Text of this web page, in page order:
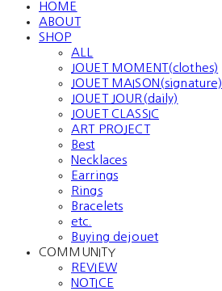
HOME
ABOUT
SHOP
ALL
JOUET MOMENT(clothes)
JOUET MAISON(signature)
JOUET JOUR(daily)
JOUET CLASSIC
ART PROJECT
Best
Necklaces
Earrings
Rings
Bracelets
etc.
Buying dejouet
COMMUNITY
REVIEW
NOTICE